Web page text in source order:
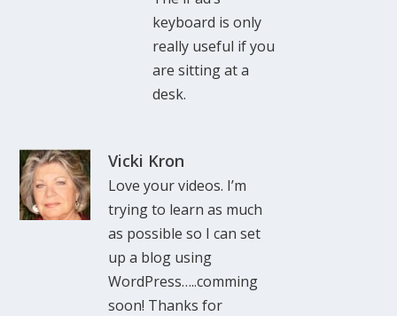
keyboard is only
really useful if you
are sitting at a
desk.
Vicki Kron
Love your videos. I’m
trying to learn as much
as possible so I can set
up a blog using
WordPress…..comming
soon! Thanks for